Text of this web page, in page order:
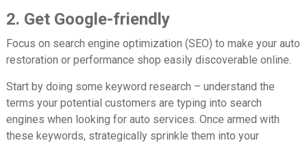
2. Get Google-friendly
Focus on search engine optimization (SEO) to make your auto
restoration or performance shop easily discoverable online.
Start by doing some keyword research – understand the
terms your potential customers are typing into search
engines when looking for auto services. Once armed with
these keywords, strategically sprinkle them into your